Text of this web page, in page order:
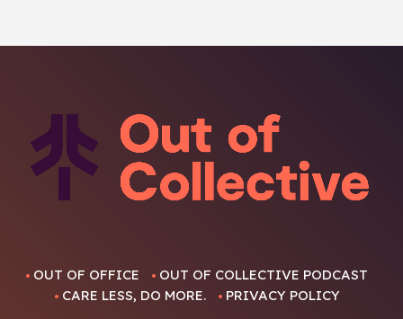
OUT OF OFFICE
OUT OF COLLECTIVE PODCAST
CARE LESS, DO MORE.
PRIVACY POLICY